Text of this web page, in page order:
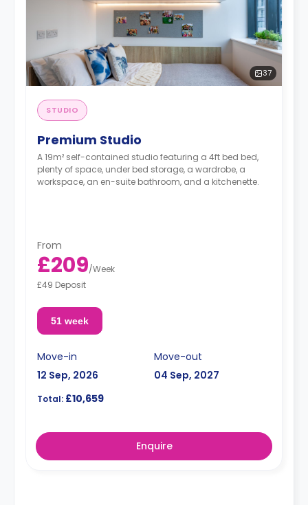
37
STUDIO
Premium Studio
A 19m² self-contained studio featuring a 4ft bed bed,
plenty of space, under bed storage, a wardrobe, a
workspace, an en-suite bathroom, and a kitchenette.
From
£209/Week
£49 Deposit
51 week
Move-in
12 Sep, 2026
Move-out
04 Sep, 2027
Total: £10,659
Enquire